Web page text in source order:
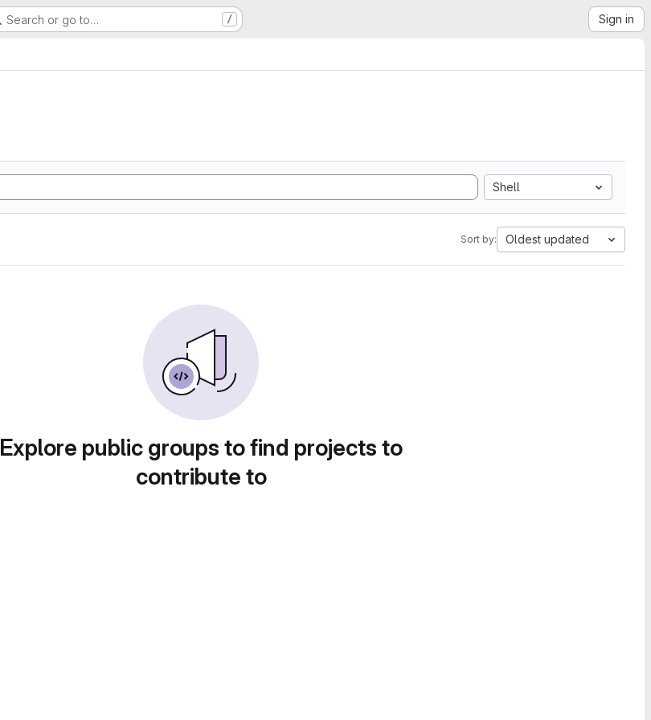
Search or go to… / Sign in
Shell
Sort by: Oldest updated
Explore public groups to find projects to
contribute to